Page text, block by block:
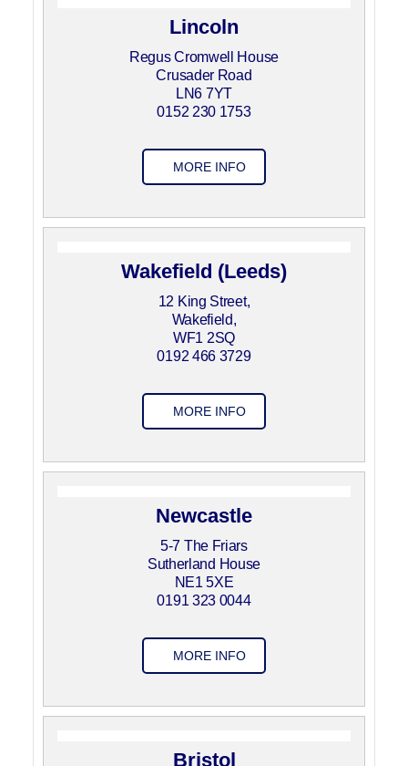
Lincoln
Regus Cromwell House
Crusader Road
LN6 7YT
0152 230 1753
MORE INFO
Wakefield (Leeds)
12 King Street,
Wakefield,
WF1 2SQ
0192 466 3729
MORE INFO
Newcastle
5-7 The Friars
Sutherland House
NE1 5XE
0191 323 0044
MORE INFO
Bristol